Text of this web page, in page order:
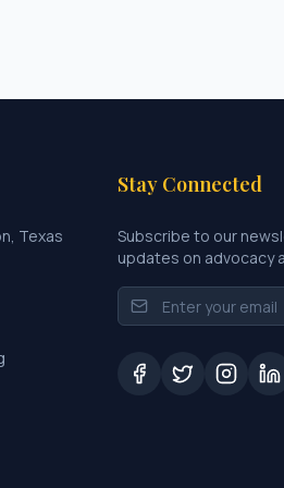
Texas
Stay Connected
Subscribe to our
updates on advocacy